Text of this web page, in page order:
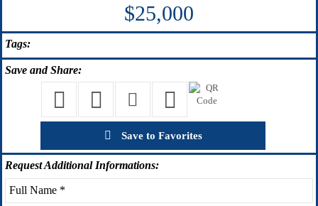
$25,000
Tags:
Save and Share:
Save to Favorites
RequestAdditional Informations: